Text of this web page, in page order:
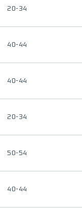
20-34
40-44
40-44
20-34
50-54
40-44